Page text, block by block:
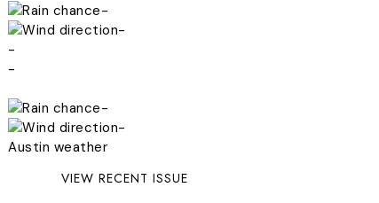
-
-
-
-
-
-
Austin weather
VIEW RECENT ISSUE